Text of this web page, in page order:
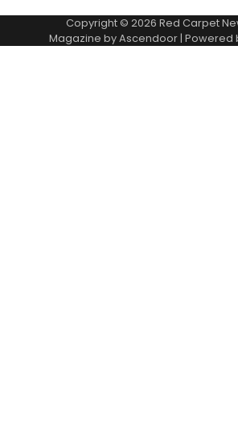
Copyright © 2026 Red Carpet
Magazine byAscendoor| Powered